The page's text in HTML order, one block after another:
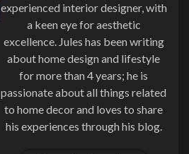
experienced interior designer, with
a keen eye for aesthetic
excellence. Jules has been writing
about home design and lifestyle
for more than 4 years; he is
passionate about all things related
to home decor and loves to share
his experiences through his blog.